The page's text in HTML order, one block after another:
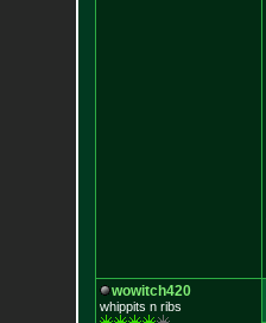
wowitch420
whippits n ribs